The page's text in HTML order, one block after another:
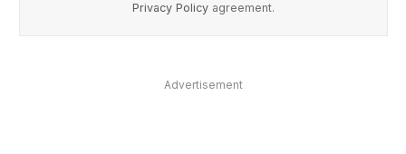
Privacy Policy agreement.
Advertisement